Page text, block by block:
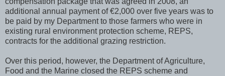
additional annual payment of €2,000 over five years was to
be paid by my Department to those farmers who were in
existing rural environment protection scheme, REPS,
contracts for the additional grazing restriction.
Over this period, however, the Department of Agriculture,
Food and the Marine closed the REPS scheme and